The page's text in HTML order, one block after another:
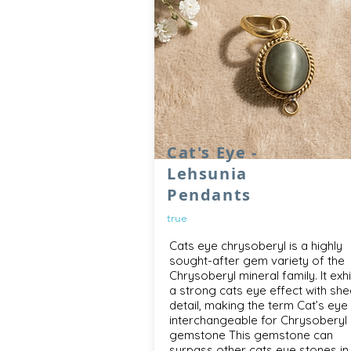
Cat's Eye -
Lehsunia
Pendants
true
Cats eye chrysoberyl is a highly
sought-after gem variety of the
Chrysoberyl mineral family. It
a strong cats eye effect with
detail, making the term Cat’s eye
interchangeable for Chrysoberyl
gemstone This gemstone can